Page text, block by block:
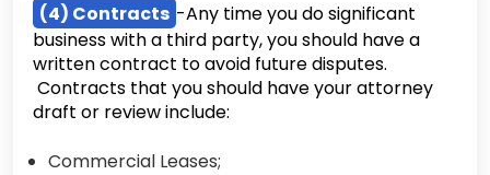
(4) Contracts -Any time you do significant
business with a third party, you should have a
written contract to avoid future disputes.
Contracts that you should have your attorney
draft or review include:
Commercial Leases;